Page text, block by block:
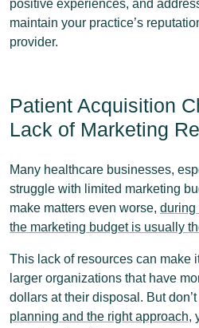
positive experiences, and
maintain your practice’s
provider.
Patient Acquisition
Lack of Marketing
Many healthcare businesses,
struggle with limited marketing
make matters even worse, during
the marketing budget is usually
This lack of resources can make
larger organizations that have
dollars at their disposal. But
planning and the right approach,